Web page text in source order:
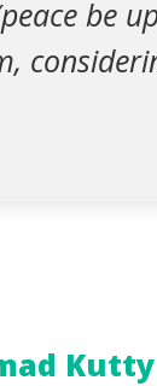
be
Kutty